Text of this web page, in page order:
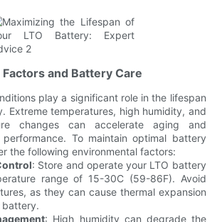
and Battery Care
play a significant role in the lifespan
Extreme temperatures, high humidity, and
changes can accelerate aging and
To maintain optimal battery
the following environmental factors:
: Store and operate your LTO battery
range of 15-30C (59-86F). Avoid
as they can cause thermal expansion
battery.
: High humidity can degrade the